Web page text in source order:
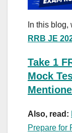
In this
RRB JE
Take 1
Mock
Also, read:
Prepare for